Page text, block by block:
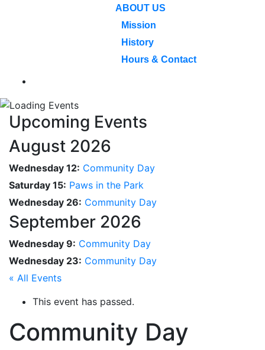
ABOUT US
Mission
History
Hours & Contact
Upcoming Events
August 2026
Wednesday 12: Community Day
Saturday 15: Paws in the Park
Wednesday 26: Community Day
September 2026
Wednesday 9: Community Day
Wednesday 23: Community Day
« All Events
This event has passed.
Community Day